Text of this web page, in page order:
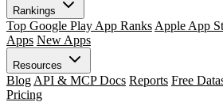
Rankings
Top Google Play App Ranks Apple App
Apps New Apps
Resources
Blog API & MCP Docs Reports Free
Pricing